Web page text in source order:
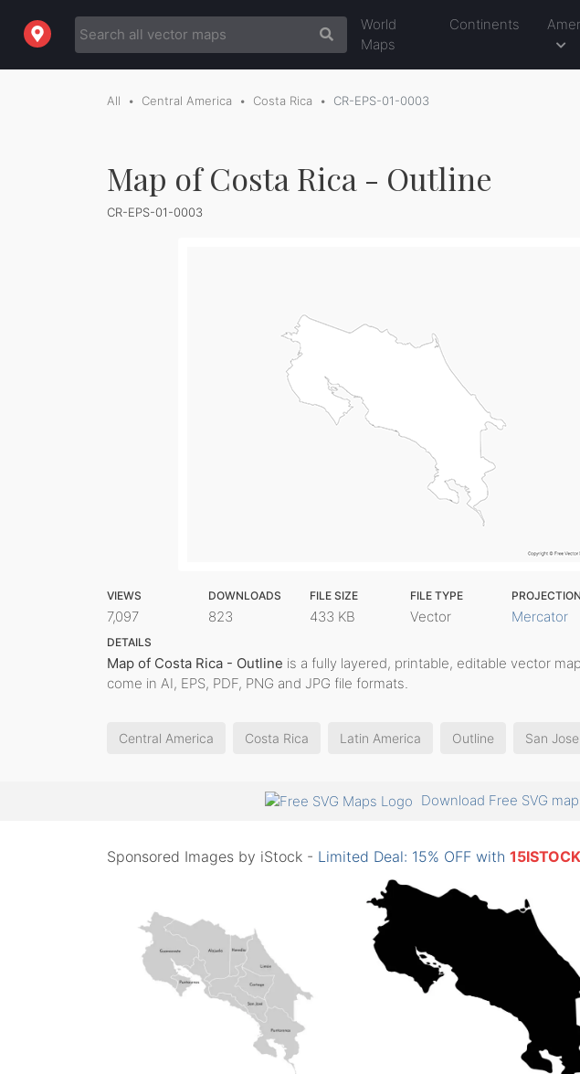
World
Maps
Continents
All Central America Costa Rica CR-EPS-01-0003
Map of Costa Rica - Outline
CR-EPS-01-0003
VIEWS
7,097
DOWNLOADS
823
FILE SIZE
433 KB
FILE TYPE
Vector
PROJECTION
Mercator
DETAILS
Map of Costa Rica - Outline is a fully layered, printable, editable vector
come in AI, EPS, PDF, PNG and JPG file formats.
Central America Costa Rica Latin America Outline San Jose
Download Free SVG
Sponsored Images by iStock - Limited Deal: 15% OFF with 15ISTOCK